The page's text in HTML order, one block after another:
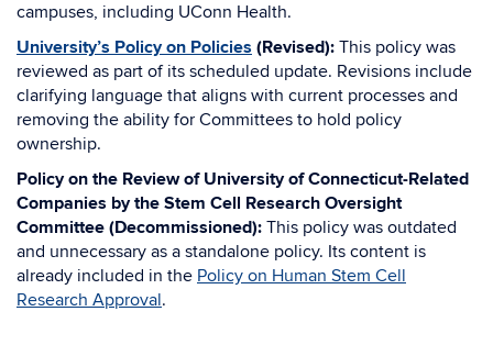
campuses, including UConn Health.
University’s Policy on Policies (Revised): This policy was
reviewed as part of its scheduled update. Revisions include
clarifying language that aligns with current processes and
removing the ability for Committees to hold policy
ownership.
Policy on the Review of University of Connecticut-Related
Companies by the Stem Cell Research Oversight
Committee (Decommissioned): This policy was outdated
and unnecessary as a standalone policy. Its content is
already included in the Policy on Human Stem Cell
Research Approval.